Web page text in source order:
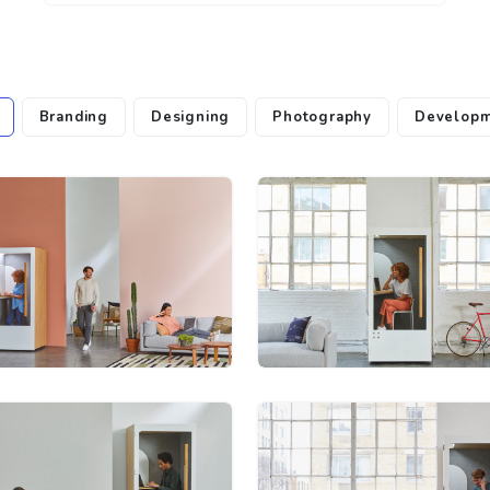
Branding Designing Photography